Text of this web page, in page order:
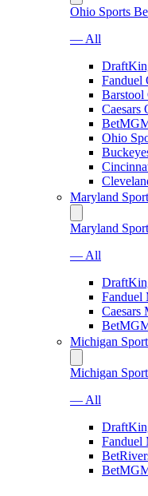
Ohio Sports
— All
Fanduel
Barstool
Caesars
Ohio
Maryland
Maryland
— All
Fanduel
Caesars
Michigan
Michigan
— All
Fanduel